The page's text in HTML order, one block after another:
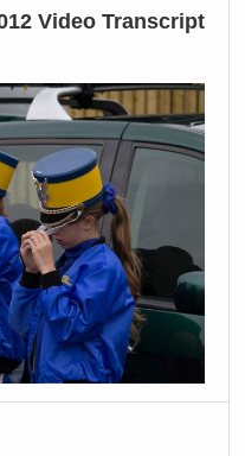
Video Transcript